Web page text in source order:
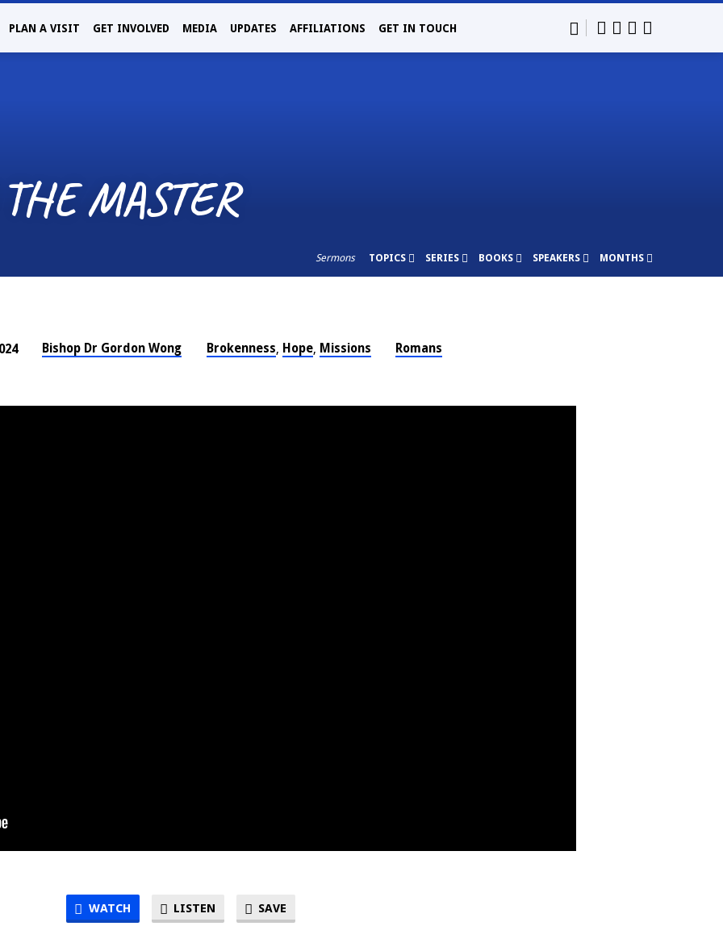
PLAN A VISIT GET INVOLVED MEDIA UPDATES AFFILIATIONS GET IN TOUCH
MASTER
Sermons TOPICS SERIES BOOKS SPEAKERS MONTHS
Bishop Dr Gordon Wong Brokenness, Hope, Missions Romans
WATCH LISTEN SAVE